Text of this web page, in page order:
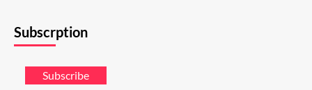
Subscrption
Subscribe